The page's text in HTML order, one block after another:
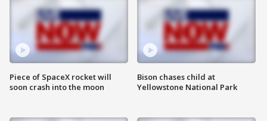
Piece of SpaceX rocket will
soon crash into the moon
Bison chases child at
Yellowstone National Park